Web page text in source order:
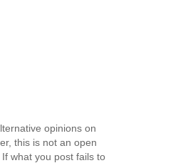
opinions on
this is not an open
what you post fails to